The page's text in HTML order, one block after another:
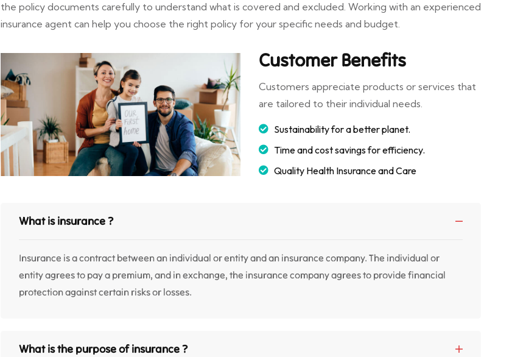
the policy documents carefully to understand what is covered and excluded. Working with an experienced
insurance agent can help you choose the right policy for your specific needs and budget.
Customer Benefits
Customers appreciate products or services that
are tailored to their individual needs.
Sustainability for a better planet.
Time and cost savings for efficiency.
Quality Health Insurance and Care
What is insurance ?
Insurance is a contract between an individual or entity and an insurance company. The individual or
entity agrees to pay a premium, and in exchange, the insurance company agrees to provide financial
protection against certain risks or losses.
What is the purpose of insurance ?